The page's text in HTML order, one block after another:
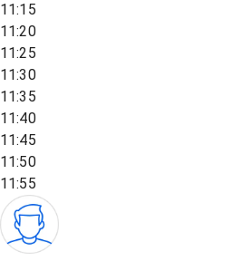
11:15
11:20
11:25
11:30
11:35
11:40
11:45
11:50
11:55